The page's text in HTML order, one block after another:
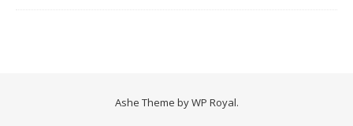
Ashe Theme byWP Royal.